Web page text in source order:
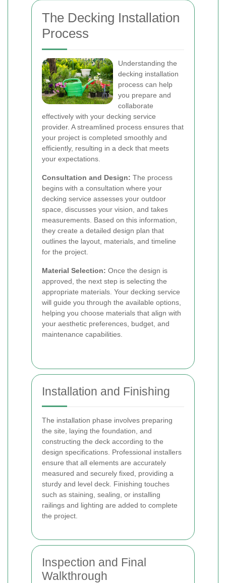
The Decking Installation
Process
Understanding the
decking installation
process can help
you prepare and
collaborate
effectively with your decking service
provider. A streamlined process ensures that
your project is completed smoothly and
efficiently, resulting in a deck that meets
your expectations.
Consultation and Design: The process
begins with a consultation where your
decking service assesses your outdoor
space, discusses your vision, and takes
measurements. Based on this information,
they create a detailed design plan that
outlines the layout, materials, and timeline
for the project.
Material Selection: Once the design is
approved, the next step is selecting the
appropriate materials. Your decking service
will guide you through the available options,
helping you choose materials that align with
your aesthetic preferences, budget, and
maintenance capabilities.
Installation and Finishing
The installation phase involves preparing
the site, laying the foundation, and
constructing the deck according to the
design specifications. Professional installers
ensure that all elements are accurately
measured and securely fixed, providing a
sturdy and level deck. Finishing touches
such as staining, sealing, or installing
railings and lighting are added to complete
the project.
Inspection and Final
Walkthrough